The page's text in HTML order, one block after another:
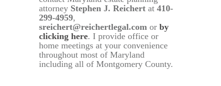
attorney Stephen J. Reichert at 410-
299-4959,
sreichert@reichertlegal.com or by
clicking here. I provide office or
home meetings at your convenience
throughout most of Maryland
including all of Montgomery County.